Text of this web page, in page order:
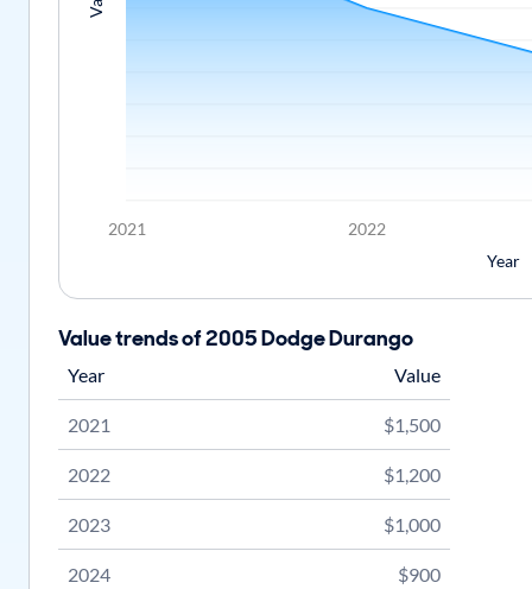
2021 2022
Year
Value trends of 2005 Dodge Durango
Year Value
2021 $1,500
2022 $1,200
2023 $1,000
2024 $900